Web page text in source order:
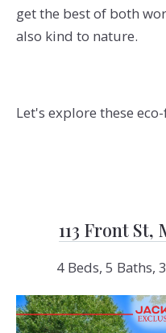
get the best of both
also kind to nature.
Let's explore these
113 Front St,
4 Beds, 5 Baths,